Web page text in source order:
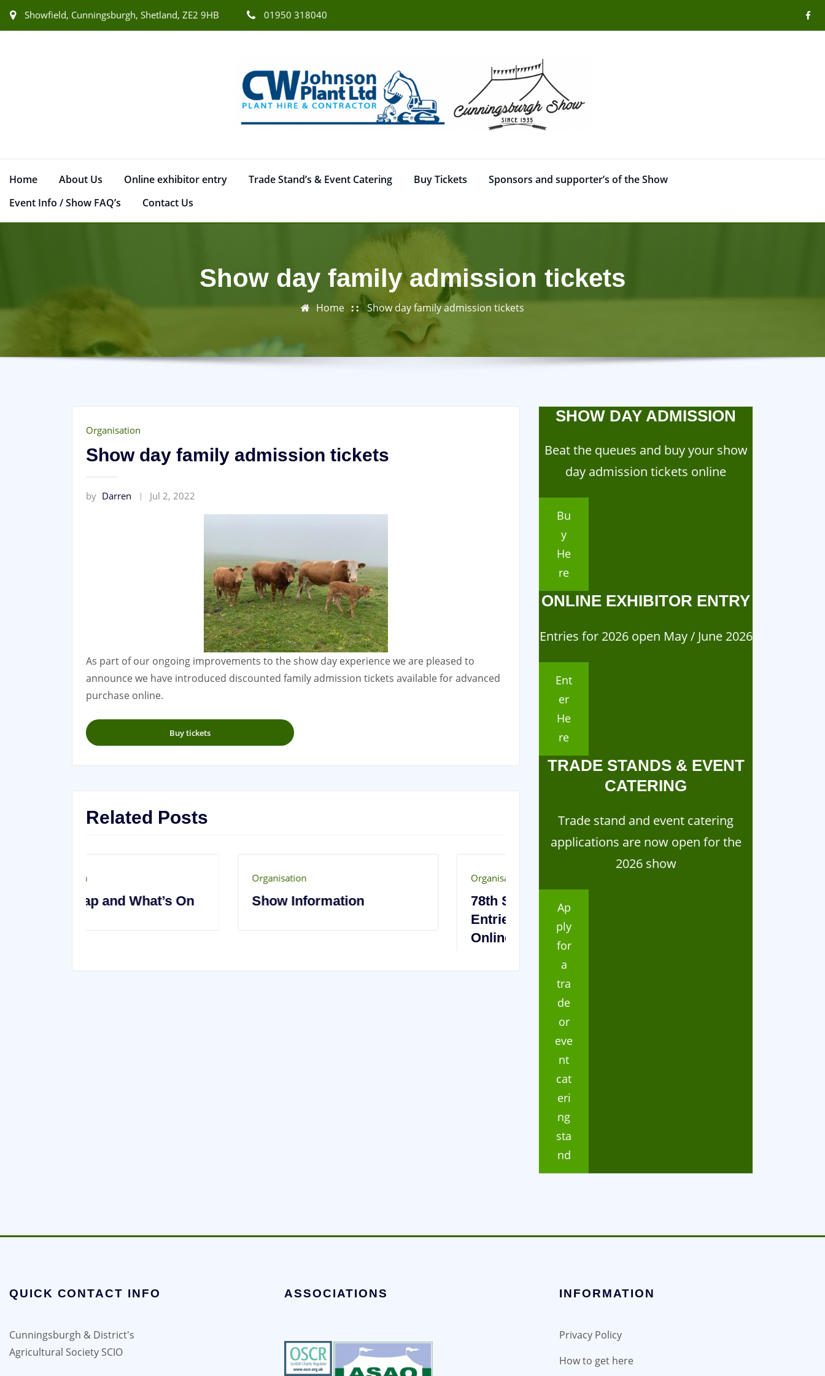
Showfield, Cunningsburgh, Shetland, ZE2 9HB 01950 318040
Home About Us Online exhibitor entry Trade Stand’s & Event Catering Buy Tickets
Sponsors and supporter’s of the Show
Event Info / Show FAQ’s
Contact Us
Show day family admission tickets
Home Show day family admission tickets
Organisation
Show day family admission tickets
by Darren Jul 2, 2022
As part of our ongoing improvements to the show day experience we are pleased to
announce we have introduced discounted family admission tickets available for advanced
purchase online.
Buy tickets
Related Posts
Show Information
78th Show Exhibitor
Entries Now Open – Enter
2024 Home Industries
Classes
SHOW DAY ADMISSION
Beat the queues and buy your show
day admission tickets online
Bu
y
He
re
ONLINE EXHIBITOR ENTRY
Entries for 2026 open May / June 2026
Ent
er
He
re
TRADE STANDS & EVENT
CATERING
Trade stand and event catering
applications are now open for the
2026 show
Ap
ply
for
a
tra
de
or
eve
nt
cat
eri
ng
sta
nd
QUICK CONTACT INFO
Cunningsburgh & District's
Agricultural Society SCIO
ASSOCIATIONS INFORMATION
Privacy Policy
How to get here